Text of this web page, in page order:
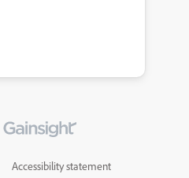
Accessibility statement